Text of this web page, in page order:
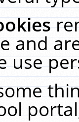
and
use